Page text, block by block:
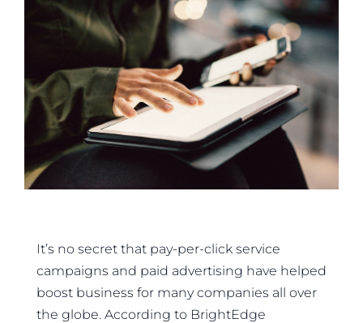
It’s no secret that pay-per-click service
campaigns and paid advertising have helped
boost business for many companies all over
the globe. According to BrightEdge